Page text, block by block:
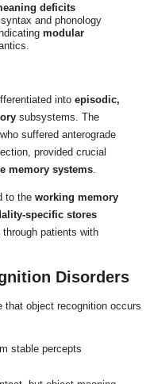
deficits
and phonology
modular
into episodic,
subsystems. The
, who suffered anterograde
provided crucial
memory systems
to the working memory
specific stores
patients with
Disorders
that object recognition occurs
stable percepts